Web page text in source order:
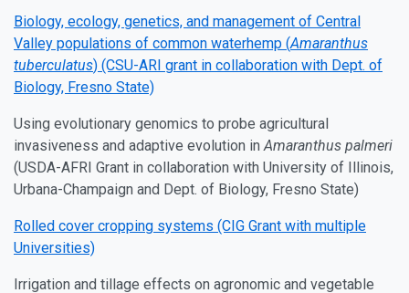
Biology, ecology, genetics, and management of Central
Valley populations of common waterhemp (Amaranthus
tuberculatus) (CSU-ARI grant in collaboration with Dept. of
Biology, Fresno State)
Using evolutionary genomics to probe agricultural
invasiveness and adaptive evolution inAmaranthus palmeri
(USDA-AFRI Grant in collaboration with University of Illinois,
Urbana-Champaign and Dept. of Biology, Fresno State)
Rolled cover cropping systems (CIG Grant with multiple
Universities)
Irrigation and tillage effects on agronomic and vegetable